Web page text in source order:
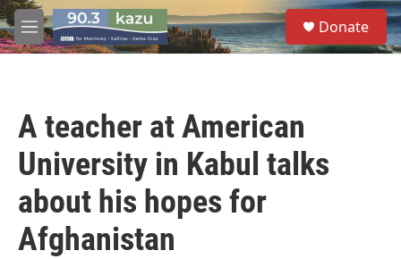
Skip to main content
M
e
S
e
a
Donate
A teacher at American
University in Kabul talks
about his hopes for
Afghanistan